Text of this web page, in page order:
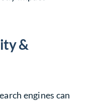
&
engines can